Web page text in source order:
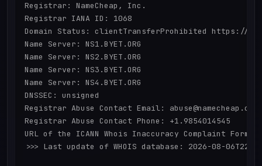
Registrar: NameCheap, Inc.
Registrar IANA ID: 1068
Domain Status: clientTransferProhibited https://
Name Server: NS1.BYET.ORG
Name Server: NS2.BYET.ORG
Name Server: NS3.BYET.ORG
Name Server: NS4.BYET.ORG
DNSSEC: unsigned
Registrar Abuse Contact Email: abuse@namecheap.com
Registrar Abuse Contact Phone: +1.9854014545
URL of the ICANN Whois Inaccuracy Complaint
>>> Last update of WHOIS database: 2026-08-